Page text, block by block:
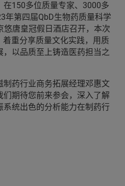
150多位质量专家、3000多
年第四届QbD生物药质量科学
悠唐皇冠假日酒店召开，本次
重分享质量文化实践，用质
以品质至上铸造医药担当之
药行业商务拓展经理邓惠文
期待您前来参会，深入了解
统出色的分析能力在制药行